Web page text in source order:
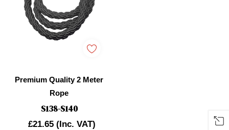
Premium Quality 2 Meter
Rope
S138-S140
£21.65 (Inc. VAT)